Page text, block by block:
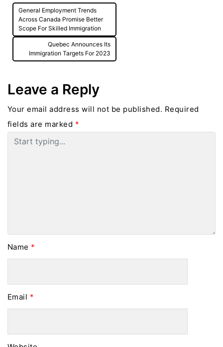
Post
navigation
General Employment Trends
Across Canada Promise Better
Scope For Skilled Immigration
Quebec Announces Its
Immigration Targets For 2023
Leave a Reply
Your email address will not be published. Required
fields are marked *
Name *
Email *